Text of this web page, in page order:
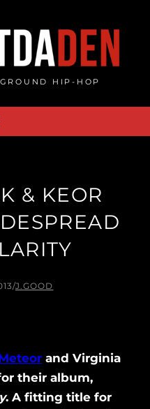
HIP-HOP
& KEOR
/J.GOOD
and Virginia
their album,
. A fitting title for